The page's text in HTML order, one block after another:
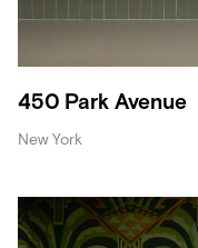
450 Park Avenue
New York